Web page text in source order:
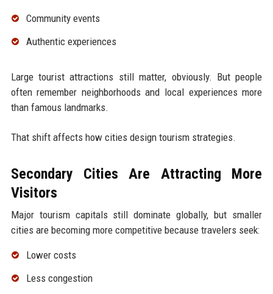
Community events
Authentic experiences
Large tourist attractions still matter, obviously. But people
often remember neighborhoods and local experiences more
than famous landmarks.
That shift affects how cities design tourism strategies.
Secondary Cities Are Attracting More
Visitors
Major tourism capitals still dominate globally, but smaller
cities are becoming more competitive because travelers seek:
Lower costs
Less congestion